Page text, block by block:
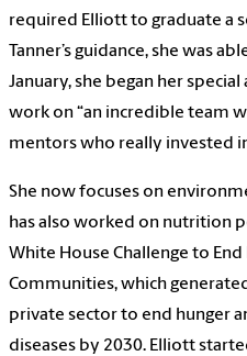
required Elliott to graduate a
Tanner’s guidance, she was
January, she began her
work on “an incredible team
mentors who really invested
She now focuses on
has also worked on nutrition
White House Challenge to
Communities, which
private sector to end hunger
diseases by 2030. Elliott